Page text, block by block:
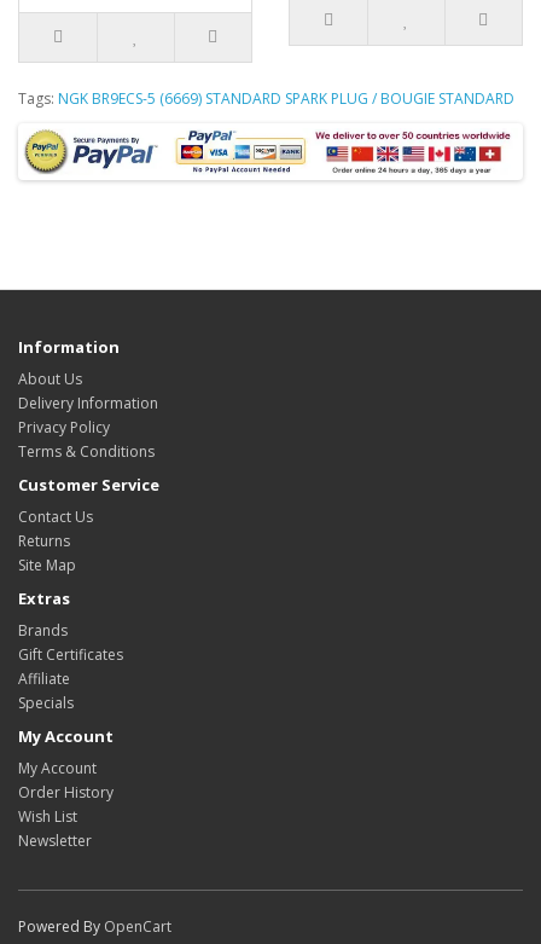
Tags: NGK BR9ECS-5 (6669) STANDARD SPARK PLUG / BOUGIE STANDARD
Information
About Us
Delivery Information
Privacy Policy
Terms & Conditions
Customer Service
Contact Us
Returns
Site Map
Extras
Brands
Gift Certificates
Affiliate
Specials
My Account
My Account
Order History
Wish List
Newsletter
Powered By OpenCart